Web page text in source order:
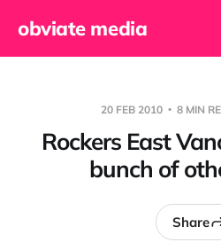
obviate media
20 FEB 2010 8 MIN
Rockers East
bunch of
Share